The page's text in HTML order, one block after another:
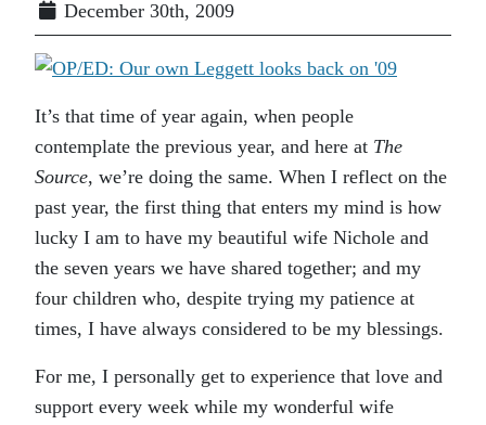
December 30th, 2009
It’s that time of year again, when people
contemplate the previous year, and here at The
Source, we’re doing the same. When I reflect on the
past year, the first thing that enters my mind is how
lucky I am to have my beautiful wife Nichole and
the seven years we have shared together; and my
four children who, despite trying my patience at
times, I have always considered to be my blessings.
For me, I personally get to experience that love and
support every week while my wonderful wife